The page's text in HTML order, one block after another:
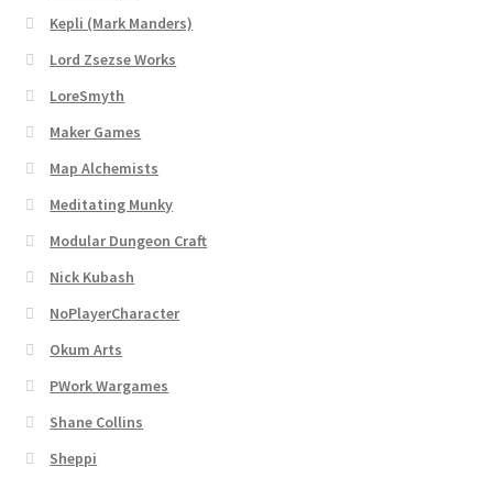
Helpful Resources
Login
Lost Password
Map Alchemists’ Add-On Previews
MapForge
MapForge Licenses
Kepli (Mark Manders)
Lord Zsezse Works
LoreSmyth
Maker Games
Map Alchemists
Meditating Munky
Modular Dungeon Craft
Nick Kubash
NoPlayerCharacter
Okum Arts
PWork Wargames
Shane Collins
Sheppi